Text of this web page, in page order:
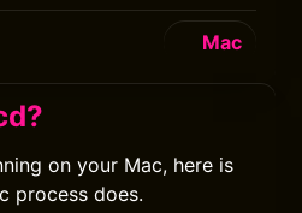
Mac
on your Mac, here is
process does.